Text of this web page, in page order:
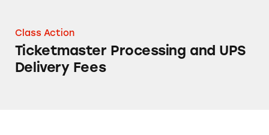
Class Action
Ticketmaster Processing and UPS
Delivery Fees